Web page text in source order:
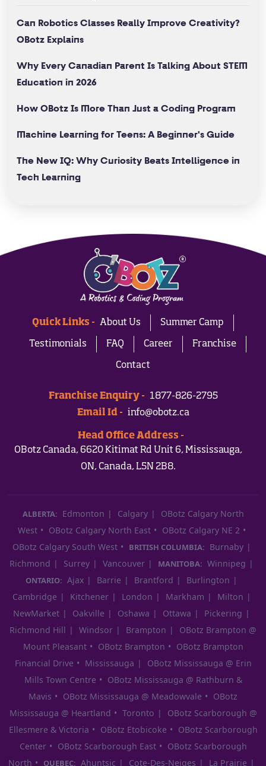
Can Robotics Classes Really Improve Creativity?
OBotz Explains
Why Every Canadian Parent Is Talking About STEM
Education in 2026
How OBotz Is More Than Just a Coding Program
Machine Learning for Teens: A Beginner's Guide
The New IQ: Why Curiosity Beats Intelligence in
Tech Learning
Quick Links - About Us Summer Camp
Testimonials FAQ Career Franchise
Contact
Franchise Enquiry -
1877-826-2795
Email Id - info@obotz.ca
Head Office Address -
OBotz Canada, 6620 Kitimat Rd Unit 6, Mississauga,
ON, Canada, L5N 2B8.
ALBERTA: Edmonton Calgary
OBotz Calgary North
West
OBotz Calgary North East
OBotz Calgary NE 2
OBotz Calgary South West
BRITISH COLUMBIA: Burnaby
Richmond
Surrey Vancouver MANITOBA: Winnipeg
ONTARIO: Ajax Barrie Brantford
Burlington
Cambridge
Kitchener London Markham
Milton
NewMarket
Oakville Oshawa Ottawa
Pickering
Richmond Hill
Windsor Brampton
OBotz Brampton @
Mount Pleasant
OBotz Brampton
OBotz Brampton
Financial Drive
Mississauga
OBotz Mississauga @ Erin
Mills Town Centre
OBotz Mississauga @ Rathburn &
Mavis
OBotz Mississauga @ Meadowvale
OBotz
Mississauga @ Heartland
Toronto
OBotz Scarborough @
Ellesmere & Victoria
OBotz Etobicoke
OBotz Scarborough
Center
OBotz Scarborough East
OBotz Scarborough
North
QUEBEC: Ahuntsic Cote-Des-Neiges La Prairie